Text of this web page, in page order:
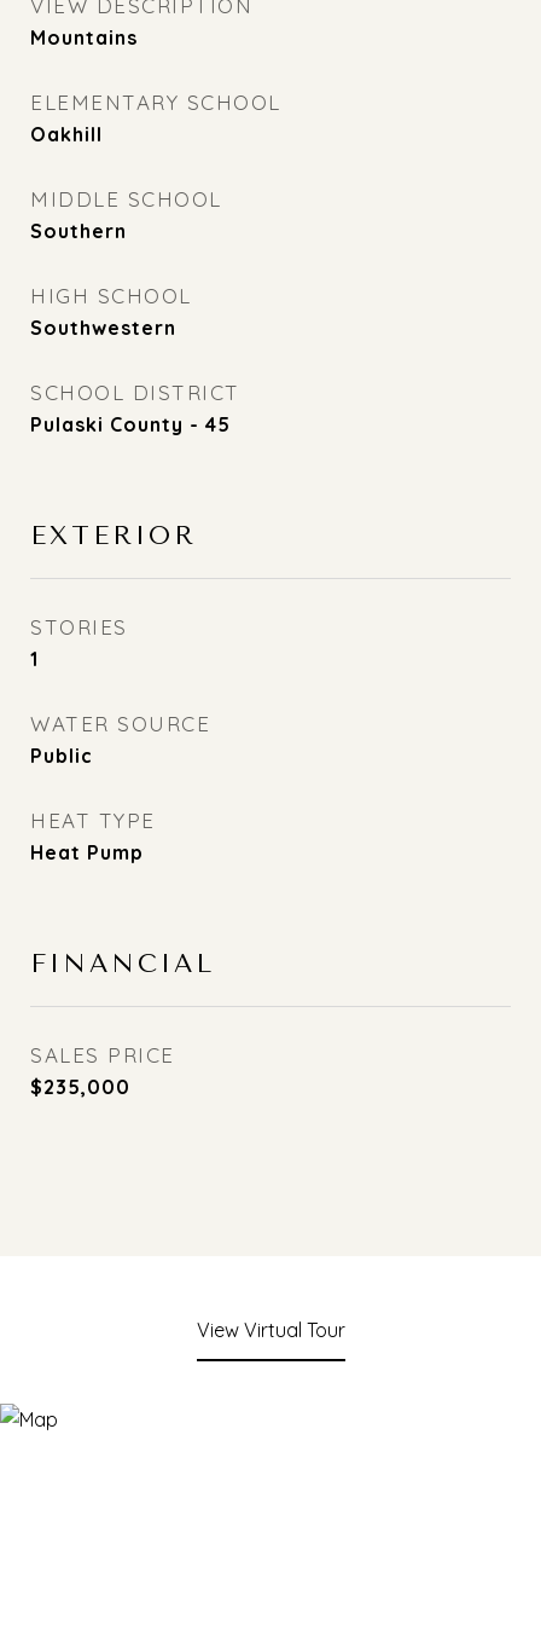
VIEW DESCRIPTION
Mountains
ELEMENTARY SCHOOL
Oakhill
MIDDLE SCHOOL
Southern
HIGH SCHOOL
Southwestern
SCHOOL DISTRICT
Pulaski County - 45
EXTERIOR
STORIES
1
WATER SOURCE
Public
HEAT TYPE
Heat Pump
FINANCIAL
SALES PRICE
$235,000
View Virtual Tour